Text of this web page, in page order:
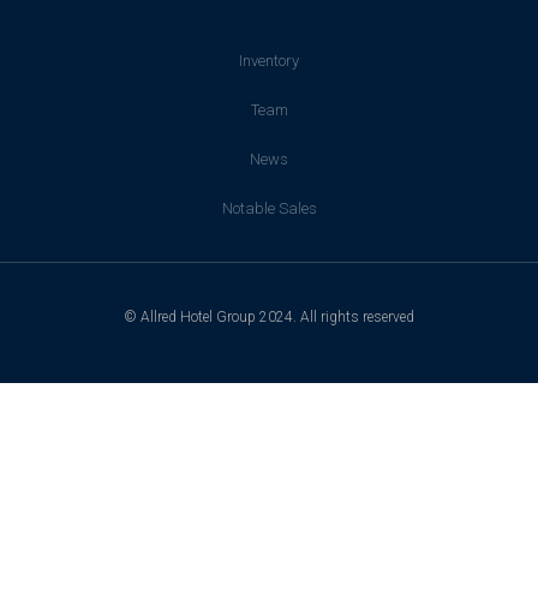
Inventory
Team
News
Notable Sales
© Allred Hotel Group 2024. All rights reserved